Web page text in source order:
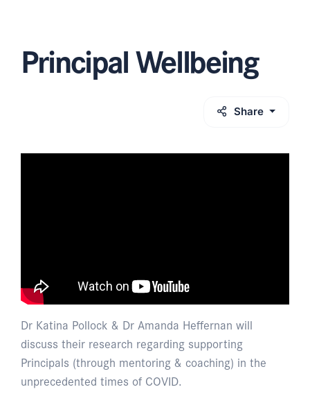
Principal Wellbeing
Share
Dr Katina Pollock & Dr Amanda Heffernan will
discuss their research regarding supporting
Principals (through mentoring & coaching) in the
unprecedented times of COVID.